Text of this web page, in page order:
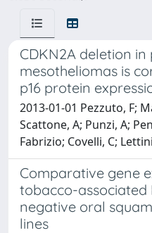
CDKN2A deletion
mesotheliomas is
p16 protein
2013-01-01 Pezzuto, F;
Scattone, A; Punzi, A;
Fabrizio; Covelli, C;
Comparative gene
tobacco-associated
negative oral
lines